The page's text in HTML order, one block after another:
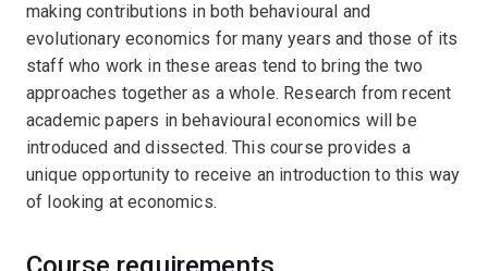
making contributions in both behavioural and
evolutionary economics for many years and those of its
staff who work in these areas tend to bring the two
approaches together as a whole. Research from recent
academic papers in behavioural economics will be
introduced and dissected. This course provides a
unique opportunity to receive an introduction to this way
of looking at economics.